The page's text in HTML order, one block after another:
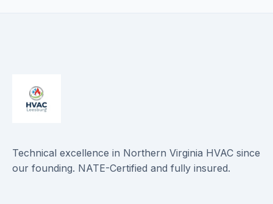
Technical excellence in Northern Virginia HVAC since
our founding. NATE-Certified and fully insured.